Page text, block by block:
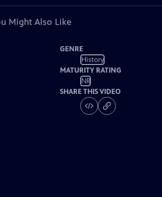
Might Also Like
GENRE
History
MATURITY RATING
NR
SHARE THIS VIDEO